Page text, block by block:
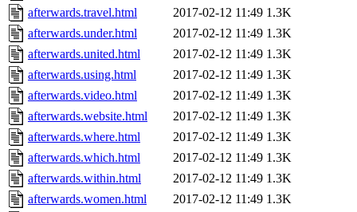
afterwards.travel.html
2017-02-12 11:49 1.3K
afterwards.under.html
2017-02-12 11:49 1.3K
afterwards.united.html
2017-02-12 11:49 1.3K
afterwards.using.html
2017-02-12 11:49 1.3K
afterwards.video.html
2017-02-12 11:49 1.3K
afterwards.website.html
2017-02-12 11:49 1.3K
afterwards.where.html
2017-02-12 11:49 1.3K
afterwards.which.html
2017-02-12 11:49 1.3K
afterwards.within.html
2017-02-12 11:49 1.3K
afterwards.women.html
2017-02-12 11:49 1.3K